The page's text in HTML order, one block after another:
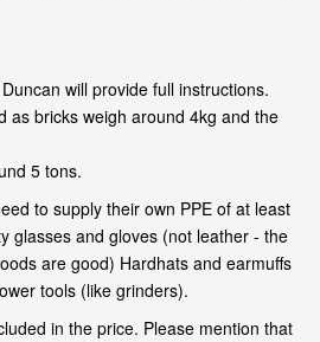
will provide full instructions.
as bricks weigh around 4kg and the
5 tons.
to supply their own PPE of at least
glasses and gloves (not leather - the
are good) Hardhats and earmuffs
tools (like grinders).
in the price. Please mention that